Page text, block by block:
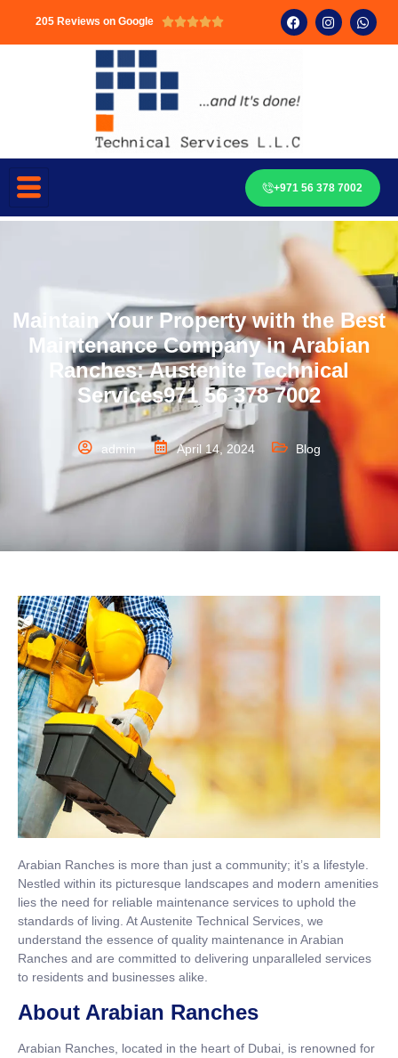
205 Reviews on Google 
+971 56 378 7002
Maintain Your Property with the Best
Maintenance Company in Arabian
Ranches: Austenite Technical
Services971 56 378 7002
admin April 14, 2024 Blog
Arabian Ranches is more than just a community; it’s a lifestyle.
Nestled within its picturesque landscapes and modern amenities
lies the need for reliable maintenance services to uphold the
standards of living. At Austenite Technical Services, we
understand the essence of quality maintenance in Arabian
Ranches and are committed to delivering unparalleled services
to residents and businesses alike.
About Arabian Ranches
Arabian Ranches, located in the heart of Dubai, is renowned for